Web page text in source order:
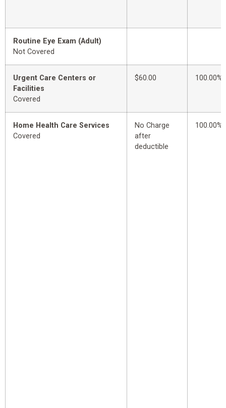
Routine Eye Exam (Adult)
Not Covered
Urgent Care Centers or
Facilities
Covered
$60.00 100.00%
Home Health Care Services
Covered
No Charge
after
deductible
100.00%